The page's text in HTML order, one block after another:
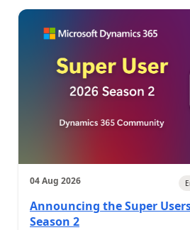
04 Aug 2026
Announcing the Super
Season 2